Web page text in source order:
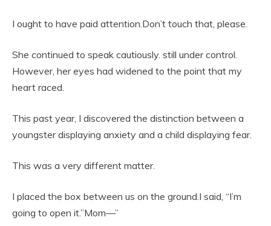
I ought to have paid attention.Don’t touch that, please.
She continued to speak cautiously. still under control.
However, her eyes had widened to the point that my
heart raced.
This past year, I discovered the distinction between a
youngster displaying anxiety and a child displaying fear.
This was a very different matter.
I placed the box between us on the ground.I said, “I’m
going to open it.”Mom—”